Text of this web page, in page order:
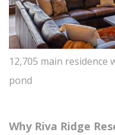
12,705 main residence
pond
Why Riva Ridge